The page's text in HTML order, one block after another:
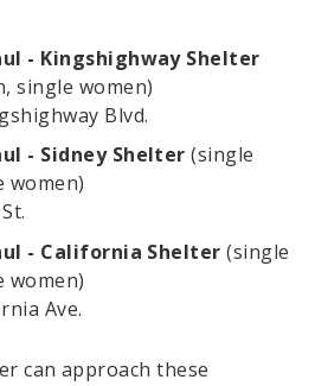
- Kingshighway Shelter
single women)
Blvd.
- Sidney Shelter(single
women)
- California Shelter(single
women)
Ave.
can approach these